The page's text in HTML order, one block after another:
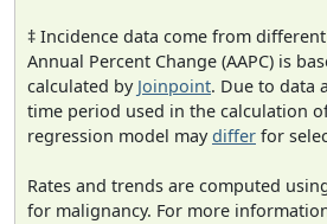
‡ Incidence data come from
Annual Percent Change (AAPC) is
calculated by Joinpoint. Due to data
time period used in the calculation
regression model maydiffer for
Rates and trends are computed
for malignancy. For more